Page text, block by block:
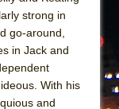
strong in
go-around,
in Jack and
With his
and